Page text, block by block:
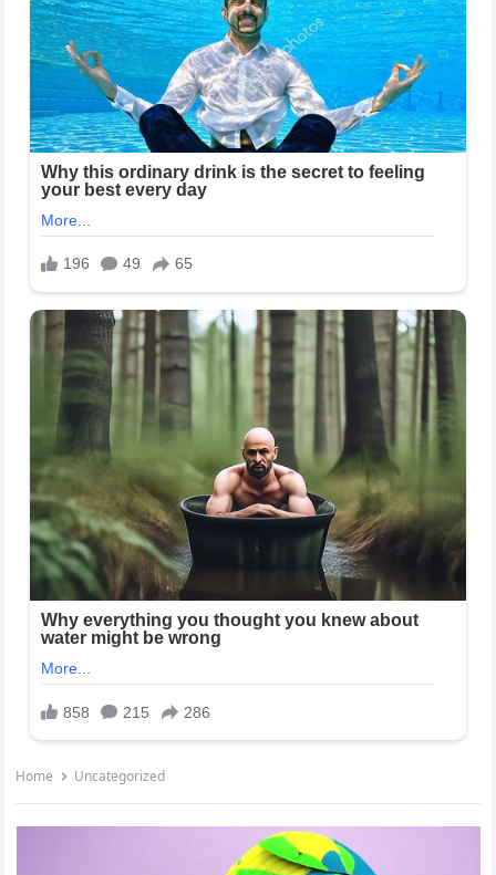
Home Uncategorized